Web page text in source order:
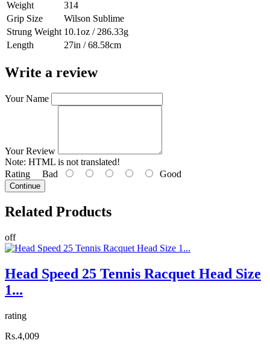
Weight
314
Grip Size
Wilson Sublime
Strung Weight 10.1oz / 286.33g
Length
27in / 68.58cm
Write a review
Your Name
Your Review
Note: HTML is not translated!
Rating Bad Good
Continue
Related Products
off
Head Speed 25 Tennis Racquet Head Size
1...
rating
Rs.4,009